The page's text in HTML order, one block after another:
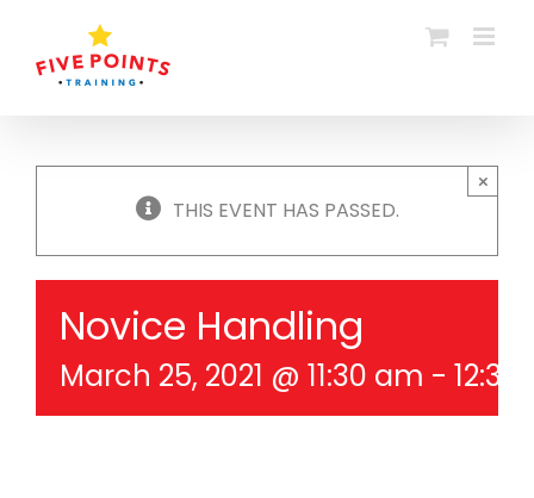
content
THIS EVENT HAS PASSED.
×
Novice Handling
March 25, 2021 @ 11:30 am -